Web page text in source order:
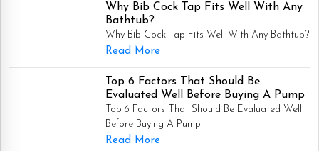
Why Bib Cock Tap Fits Well With Any
Bathtub?
Why Bib Cock Tap Fits Well With Any Bathtub?
Read More
Top 6 Factors That Should Be
Evaluated Well Before Buying A Pump
Top 6 Factors That Should Be Evaluated Well
Before Buying A Pump
Read More